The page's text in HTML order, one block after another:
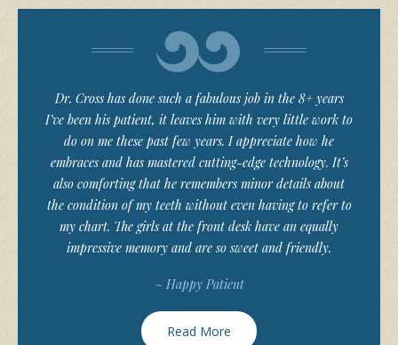
Dr. Cross has done such a fabulous job in the 8+ years
I’ve been his patient, it leaves him with very little work to
do on me these past few years. I appreciate how he
embraces and has mastered cutting-edge technology. It’s
also comforting that he remembers minor details about
the condition of my teeth without even having to refer to
my chart. The girls at the front desk have an equally
impressive memory and are so sweet and friendly.
~ Happy Patient
Read More